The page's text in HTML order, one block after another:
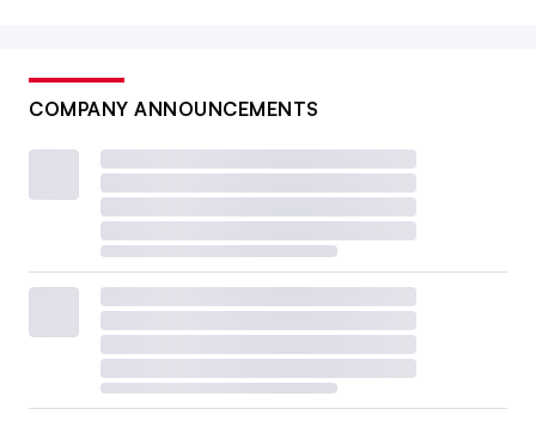
COMPANY ANNOUNCEMENTS